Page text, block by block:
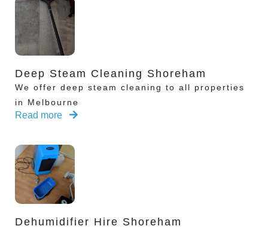
Deep Steam Cleaning Shoreham
We offer deep steam cleaning to all properties
in Melbourne
Read more
Dehumidifier Hire Shoreham